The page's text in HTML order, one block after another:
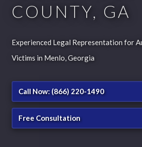
COUNTY, GA
Experienced Legal Representation for
Victims in Menlo, Georgia
Call Now: (866) 220-1490
Free Consultation